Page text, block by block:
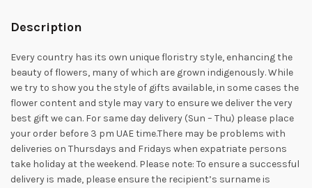
Description
Every country has its own unique floristry style, enhancing the
beauty of flowers, many of which are grown indigenously. While
we try to show you the style of gifts available, in some cases the
flower content and style may vary to ensure we deliver the very
best gift we can. For same day delivery (Sun – Thu) please place
your order before 3 pm UAE time.There may be problems with
deliveries on Thursdays and Fridays when expatriate persons
take holiday at the weekend. Please note: To ensure a successful
delivery is made, please ensure the recipient’s surname is